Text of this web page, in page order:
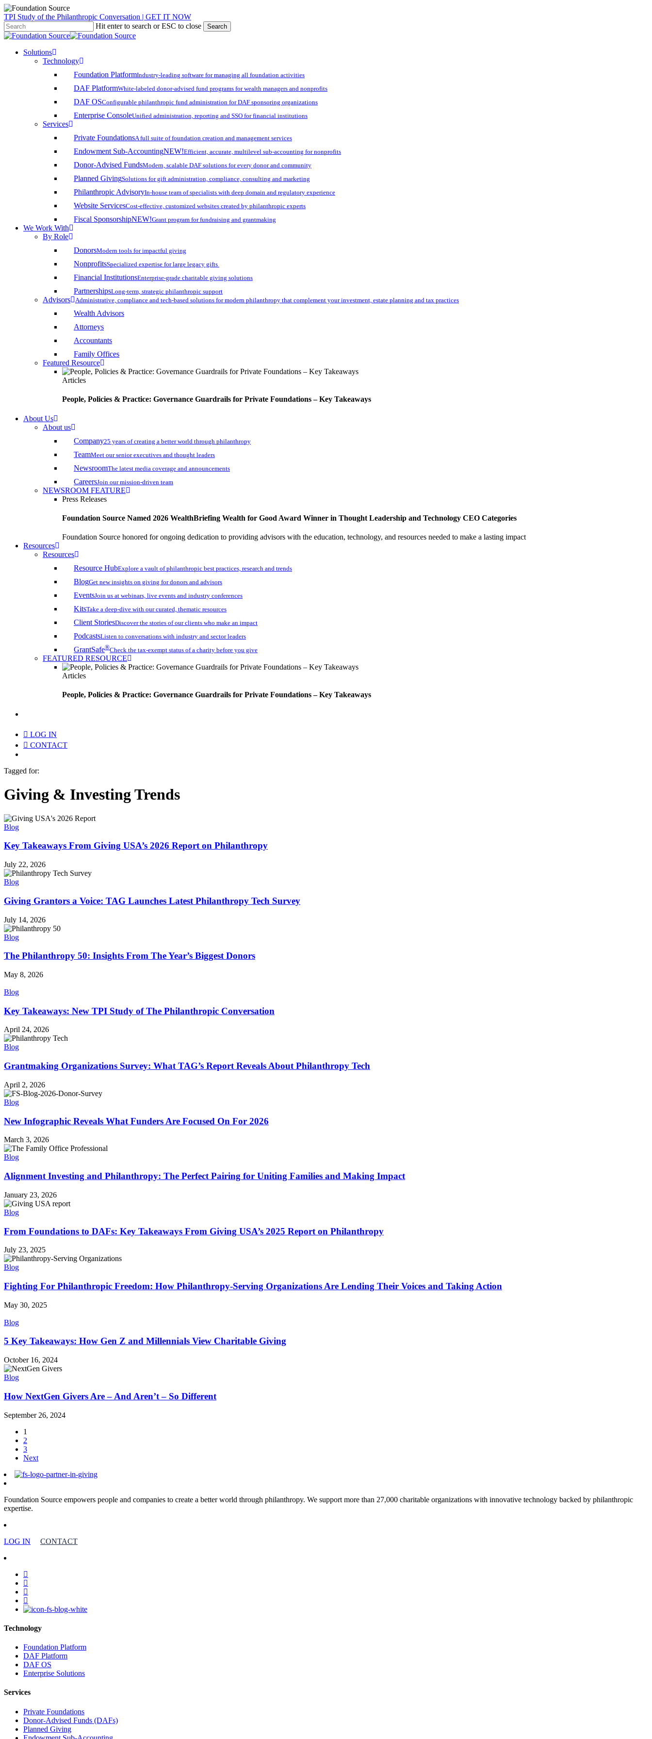
Skip
to
main
TPI Study of the Philanthropic Conversation | GET IT NOW
Hit enter to search or ESC to close
Search
Close
search
account
Menu
Solutions
Technology
Foundation PlatformIndustry-leading software for managing all foundation activities
DAF PlatformWhite-labeled donor-advised fund programs for wealth managers and nonprofits
DAF OSConfigurable philanthropic fund administration for DAF sponsoring organizations
Enterprise ConsoleUnified administration, reporting and SSO for financial institutions
Services
Private FoundationsA full suite of foundation creation and management services
Endowment Sub-AccountingNEW!Efficient, accurate, multilevel sub-accounting for nonprofits
Donor-Advised FundsModern, scalable DAF solutions for every donor and community
Planned GivingSolutions for gift administration, compliance, consulting and marketing
Philanthropic AdvisoryIn-house team of specialists with deep domain and regulatory experience
Website ServicesCost-effective, customized websites created by philanthropic experts
Fiscal SponsorshipNEW!Grant program for fundraising and grantmaking
We Work With
By Role
DonorsModern tools for impactful giving
NonprofitsSpecialized expertise for large legacy gifts
Financial InstitutionsEnterprise-grade charitable giving solutions
PartnershipsLong-term, strategic philanthropic support
Advisors Administrative, compliance and tech-based solutions for modern philanthropy that complement your investment, estate planning and tax practices
Wealth Advisors
Attorneys
Accountants
Family Offices
Featured Resource
Articles
People, Policies & Practice: Governance Guardrails for Private Foundations – Key Takeaways
About Us
About us
Company25 years of creating a better world through philanthropy
TeamMeet our senior executives and thought leaders
NewsroomThe latest media coverage and announcements
CareersJoin our mission-driven team
NEWSROOM FEATURE
Press Releases
Foundation Source Named 2026 WealthBriefing Wealth for Good Award Winner in Thought Leadership and Technology CEO Categories
Foundation Source honored for ongoing dedication to providing advisors with the education, technology, and resources needed to make a lasting impact
Resources
Resources
Resource HubExplore a vault of philanthropic best practices, research and trends
BlogGet new insights on giving for donors and advisors
EventsJoin us at webinars, live events and industry conferences
KitsTake a deep-dive with our curated, thematic resources
Client StoriesDiscover the stories of our clients who make an impact
PodcastsListen to conversations with industry and sector leaders
GrantSafe®Check the tax-exempt status of a charity before you give
FEATURED RESOURCE
Articles
People, Policies & Practice: Governance Guardrails for Private Foundations – Key Takeaways
LOG IN
CONTACT
Tagged for:
Giving & Investing Trends
Blog
Key Takeaways From Giving USA’s 2026 Report on Philanthropy
July 22, 2026
Blog
Giving Grantors a Voice: TAG Launches Latest Philanthropy Tech Survey
July 14, 2026
Blog
The Philanthropy 50: Insights From The Year’s Biggest Donors
May 8, 2026
Blog
Key Takeaways: New TPI Study of The Philanthropic Conversation
April 24, 2026
Blog
Grantmaking Organizations Survey: What TAG’s Report Reveals About Philanthropy Tech
April 2, 2026
Blog
New Infographic Reveals What Funders Are Focused On For 2026
March 3, 2026
Blog
Alignment Investing and Philanthropy: The Perfect Pairing for Uniting Families and Making Impact
January 23, 2026
Blog
From Foundations to DAFs: Key Takeaways From Giving USA’s 2025 Report on Philanthropy
July 23, 2025
Blog
Fighting For Philanthropic Freedom: How Philanthropy-Serving Organizations Are Lending Their Voices and Taking Action
May 30, 2025
Blog
5 Key Takeaways: How Gen Z and Millennials View Charitable Giving
October 16, 2024
Blog
How NextGen Givers Are – And Aren’t – So Different
September 26, 2024
1
2
3
Next
Foundation Source empowers people and companies to create a better world through philanthropy. We support more than 27,000 charitable organizations with innovative technology backed by philanthropic
expertise.
LOG IN CONTACT
facebook
linkedin
youtube
instagram
Technology
Foundation Platform
DAF Platform
DAF OS
Enterprise Solutions
Services
Private Foundations
Donor-Advised Funds (DAFs)
Planned Giving